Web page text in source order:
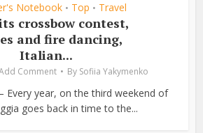
Notebook • Top • Travel
crossbow contest,
and fire dancing,
Italian...
Comment By Sofiia Yakymenko
Every year, on the third weekend of
goes back in time to the...